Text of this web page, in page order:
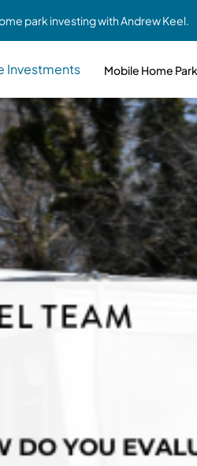
park investing with Andrew Keel.
Mobile Home
Partner
Share A
Social
Top 10
To Invest in
Business
MHP
The MHP
Grow Your
Case Study #6
Southern GA
Case Study #7
Angola, IN
Case Study #8
Case Study #9